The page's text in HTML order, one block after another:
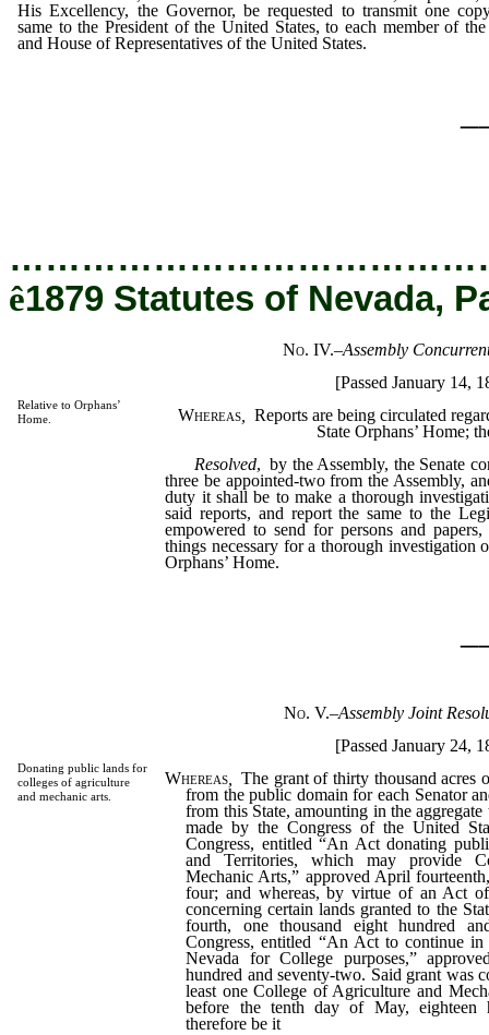
His Excellency, the Governor, be requested to transmit one
same to the President of the United States, to each member of the
and House of Representatives of the United States.
ê1879 Statutes of Nevada,
Relative to Orphans’
Home.
No. IV.–Assembly
[Passed January 14,
Whereas
Reports are being circulated
State Orphans’ Home;
Resolved, by the Assembly, the Senate
three be appointed-two from the Assembly,
duty it shall be to make a thorough
said reports, and report the same to the
empowered to send for persons and
things necessary for a thorough investigation
Orphans’ Home.
Donating public lands for
colleges of agriculture
and mechanic arts.
No. V.–Assembly Joint
[Passed January 24,
Whereas
The grant of thirty thousand acres
from the public domain for each Senator
from this State, amounting in the
made by the Congress of the United
Congress, entitled “An Act donating
and Territories, which may provide
Mechanic Arts,” approved April
four; and whereas, by virtue of an Act
concerning certain lands granted to the
fourth, one thousand eight hundred
Congress, entitled “An Act to continue
Nevada for College purposes,”
hundred and seventy-two. Said grant was
least one College of Agriculture and
before the tenth day of May, eighteen
therefore be it